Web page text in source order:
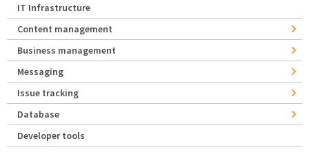
IT Infrastructure
Content management
Business management
Messaging
Issue tracking
Database
Developer tools